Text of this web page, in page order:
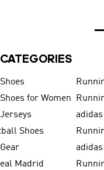
for Women
Shoes
Madrid